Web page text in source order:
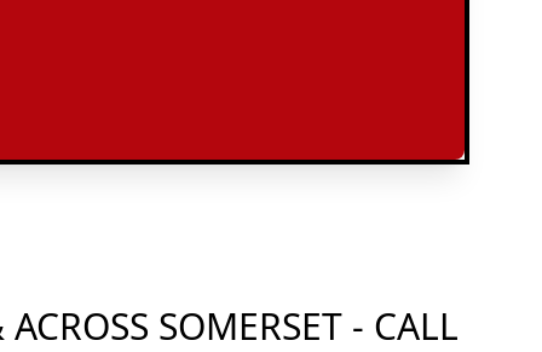
SOMERSET - CALL